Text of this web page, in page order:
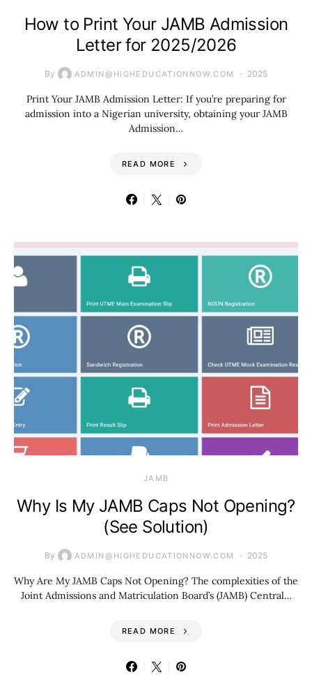
How to Print Your JAMB Admission
Letter for 2025/2026
By ADMIN@HIGHEDUCATIONNOW.COM 2025
Print Your JAMB Admission Letter: If you’re preparing for
admission into a Nigerian university, obtaining your JAMB
Admission…
READ MORE
JAMB
Why Is My JAMB Caps Not Opening?
(See Solution)
By ADMIN@HIGHEDUCATIONNOW.COM 2025
Why Are My JAMB Caps Not Opening? The complexities of the
Joint Admissions and Matriculation Board’s (JAMB) Central…
READ MORE